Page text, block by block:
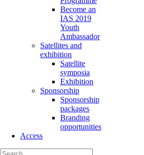
Become an
IAS 2019
Youth
Ambassador
Satellites and
exhibition
Satellite
symposia
Exhibition
Sponsorship
Sponsorship
packages
Branding
opportunities
Access